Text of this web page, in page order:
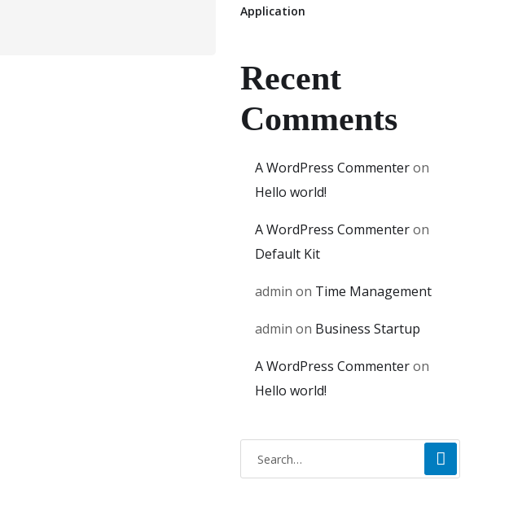
Application
Recent
Comments
A WordPress Commenteron
Hello world!
A WordPress Commenteron
Default Kit
admin on Time Management
admin on Business Startup
A WordPress Commenteron
Hello world!